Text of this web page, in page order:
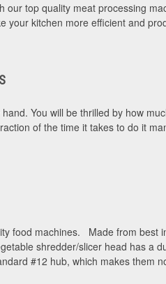
top quality meat processing
your kitchen more efficient and
You will be thrilled by how
of the time it takes to do it
food machines. Made from best
shredder/slicer head has a
#12 hub, which makes them